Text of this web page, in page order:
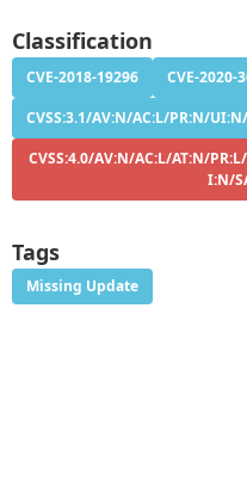
Classification
CVE-2018-19296
CVE-2020-
CVSS:3.1/AV:N/AC:L/PR:N/
CVSS:4.0/AV:N/AC:L/AT:N/
I:N/
Tags
Missing Update